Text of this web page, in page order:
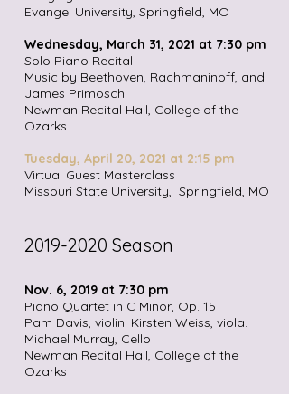
Evangel University, Springfield, MO
Wednesday, March 31, 2021 at 7:30 pm
Solo Piano Recital
Music by Beethoven, Rachmaninoff, and
James Primosch
Newman Recital Hall, College of the
Ozarks
Tuesday, April 20, 2021 at 2:15 pm
Virtual Guest Masterclass
Missouri State University, Springfield, MO
2019-2020 Season
Nov. 6, 2019 at 7:30 pm
Piano Quartet in C Minor, Op. 15
Pam Davis, violin. Kirsten Weiss, viola.
Michael Murray, Cello
Newman Recital Hall, College of the
Ozarks